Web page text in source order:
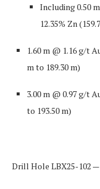
Including0.50
12.35% Zn
1.60 m @ 1.16 g/t
m to 189.30 m)
3.00 m @ 0.97 g/t
to 193.50 m)
Drill Hole LBX25-102